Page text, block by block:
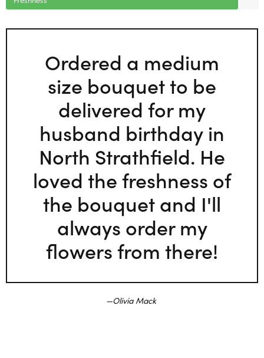
Ordered a medium
size bouquet to be
delivered for my
husband birthday in
North Strathfield. He
loved the freshness of
the bouquet and I'll
always order my
flowers from there!
Olivia Mack